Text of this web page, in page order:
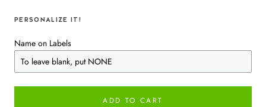
PERSONALIZE IT!
Name on Labels
ADD TO CART